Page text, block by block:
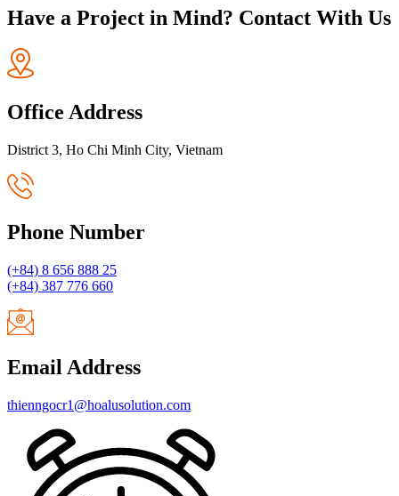
Have a Project in Mind? Contact With Us
Office Address
District 3, Ho Chi Minh City, Vietnam
Phone Number
(+84) 8 656 888 25
(+84) 387 776 660
Email Address
thienngocr1@hoalusolution.com